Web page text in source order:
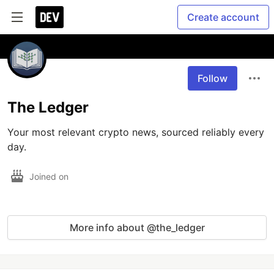
Create account
Follow
The Ledger
Your most relevant crypto news, sourced reliably every
day.
Joined on
More info about @the_ledger